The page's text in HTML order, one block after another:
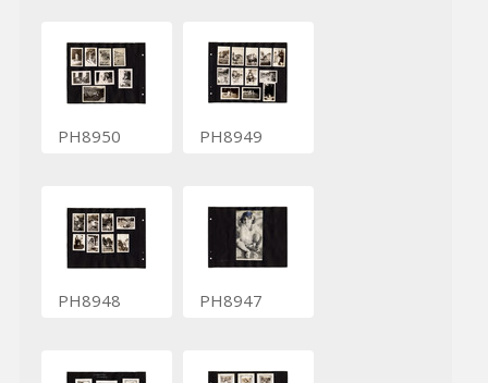
PH8950 PH8949
PH8948 PH8947